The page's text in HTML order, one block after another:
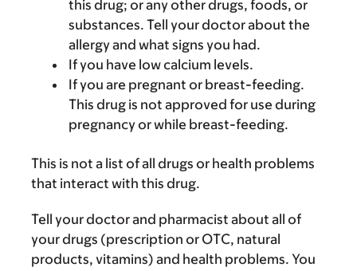
this drug; or any other drugs, foods, or
substances. Tell your doctor about the
allergy and what signs you had.
If you have low calcium levels.
If you are pregnant or breast-feeding.
This drug is not approved for use during
pregnancy or while breast-feeding.
This is not a list of all drugs or health problems
that interact with this drug.
Tell your doctor and pharmacist about all of
your drugs (prescription or OTC, natural
products, vitamins) and health problems. You